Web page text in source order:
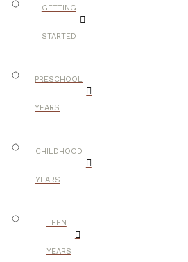
GETTING
STARTED
PRESCHOOL
YEARS
CHILDHOOD
YEARS
TEEN
YEARS